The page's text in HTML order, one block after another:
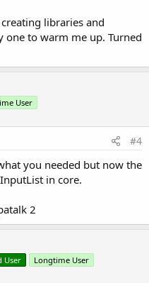
libraries and
one to warm me up. Turned
User
#4
you needed but now the
in core.
2
User Longtime User